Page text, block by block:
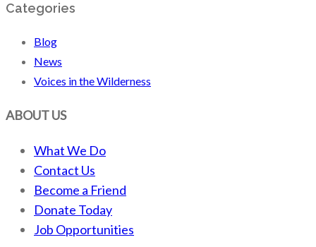
Categories
Blog
News
Voices in the Wilderness
ABOUT US
What We Do
Contact Us
Become a Friend
Donate Today
Job Opportunities